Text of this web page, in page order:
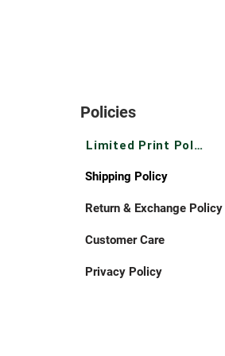
Policies
Limited Print Policy
Shipping Policy
Return & Exchange Policy
Customer Care
Privacy Policy